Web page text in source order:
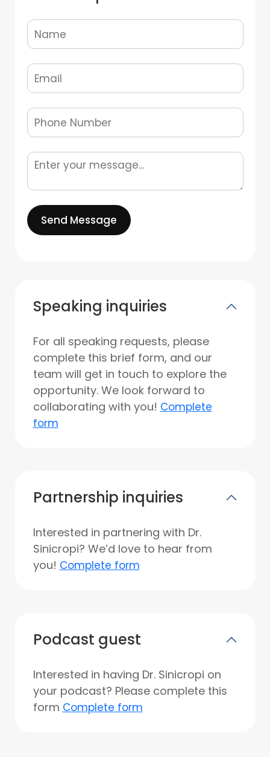
Send Message
Speaking inquiries
For all speaking requests, please
complete this brief form, and our
team will get in touch to explore the
opportunity. We look forward to
collaborating with you! Complete
form
Partnership inquiries
Interested in partnering with Dr.
Sinicropi? We’d love to hear from
you! Complete form
Podcast guest
Interested in having Dr. Sinicropi on
your podcast? Please complete this
form Complete form